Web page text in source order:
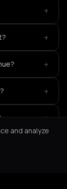
+
+
+
+
+
and analyze